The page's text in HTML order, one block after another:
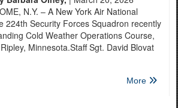
N.Y. – A New York Air National
224th Security Forces Squadron recently
Cold Weather Operations Course,
Minnesota.Staff Sgt. David Blovat
More